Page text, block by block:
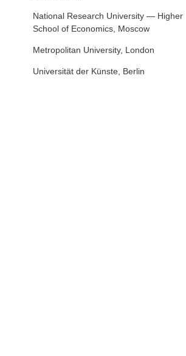
National Research University — Higher
School of Economics, Moscow
Metropolitan University, London
Universität der Künste, Berlin